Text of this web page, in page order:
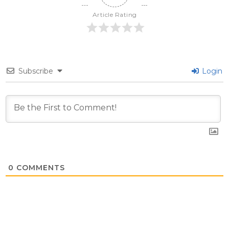
Article Rating
Subscribe Login
0 COMMENTS